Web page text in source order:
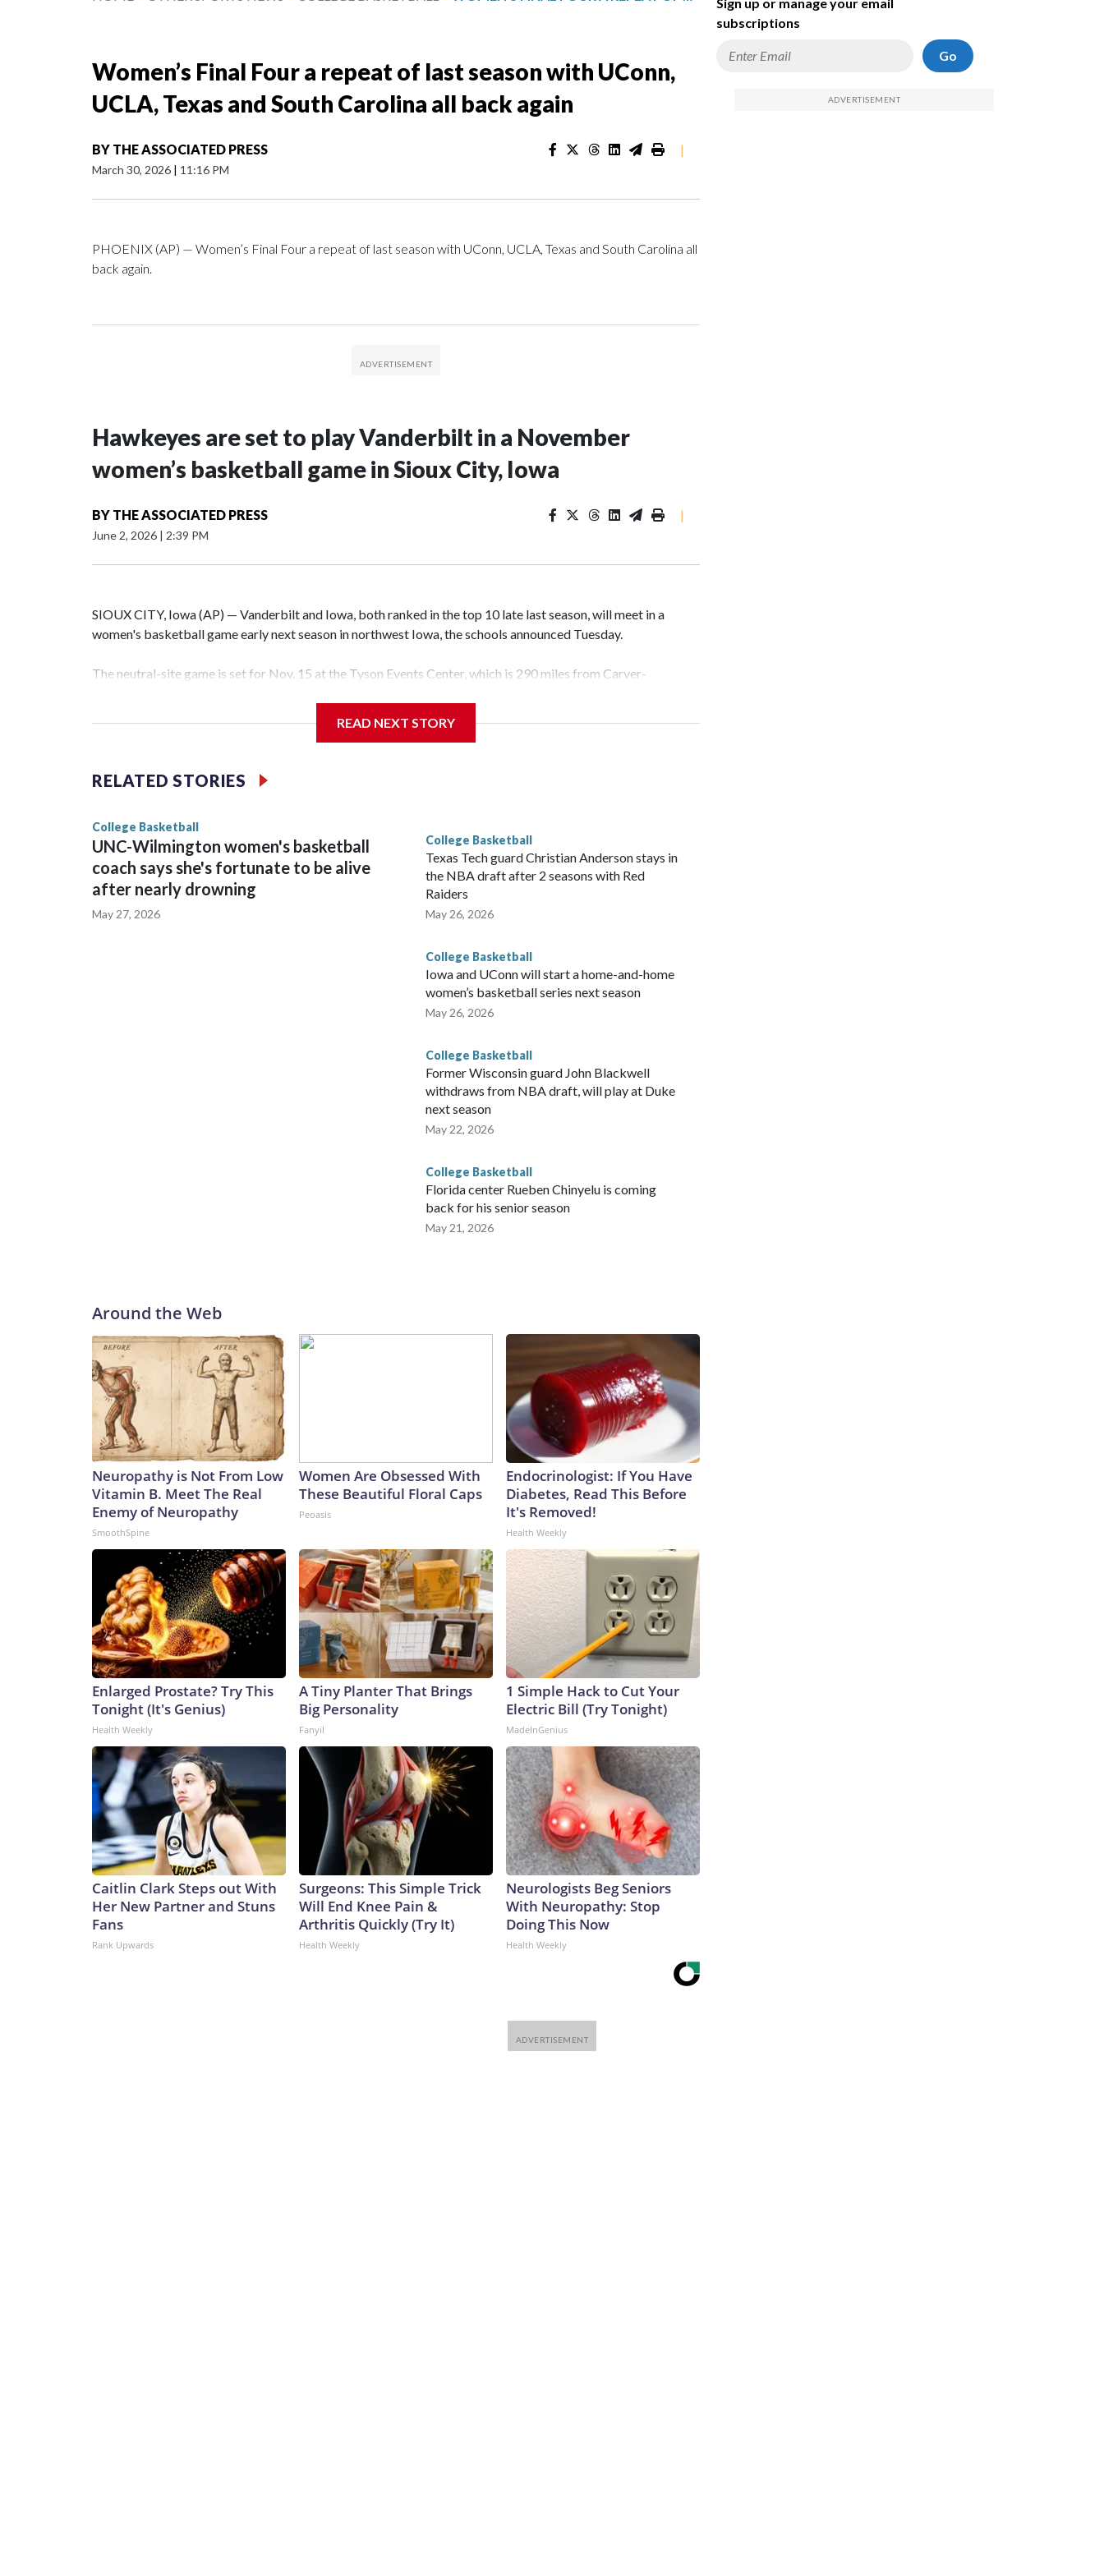
Women’s Final Four a repeat of last season with UConn,
UCLA, Texas and South Carolina all back again
BY THE ASSOCIATED PRESS
March 30, 2026 | 11:16 PM
|
PHOENIX (AP) — Women’s Final Four a repeat of last season with UConn, UCLA, Texas and South Carolina all
back again.
Hawkeyes are set to play Vanderbilt in a November
women’s basketball game in Sioux City, Iowa
BY THE ASSOCIATED PRESS
June 2, 2026 | 2:39 PM
|
SIOUX CITY, Iowa (AP) — Vanderbilt and Iowa, both ranked in the top 10 late last season, will meet in a
women's basketball game early next season in northwest Iowa, the schools announced Tuesday.
The neutral-site game is set for Nov. 15 at the Tyson Events Center, which is 290 miles from Carver-
Vanderbilt is 4-0 all-time against the Hawkeyes. This will be the teams' first meeting since 1997.
The Commodores are expected to return national scoring leader Mikayla Blakes. She averaged 27 points per
game and was Southeastern Conference player of the year. Vanderbilt was ranked as high as No. 5 and
READ NEXT STORY
RELATED STORIES
College Basketball
UNC-Wilmington women's basketball
coach says she's fortunate to be alive
after nearly drowning
May 27, 2026
College Basketball
Texas Tech guard Christian Anderson stays in
the NBA draft after 2 seasons with Red
Raiders
May 26, 2026
College Basketball
Iowa and UConn will start a home-and-home
women’s basketball series next season
May 26, 2026
College Basketball
Former Wisconsin guard John Blackwell
withdraws from NBA draft, will play at Duke
next season
May 22, 2026
College Basketball
Florida center Rueben Chinyelu is coming
back for his senior season
May 21, 2026
Around the Web
Neuropathy is Not From Low
Vitamin B. Meet The Real
Enemy of Neuropathy
SmoothSpine
Women Are Obsessed With
These Beautiful Floral Caps
Peoasis
Endocrinologist: If You Have
Diabetes, Read This Before
It's Removed!
Health Weekly
Enlarged Prostate? Try This
Tonight (It's Genius)
Health Weekly
A Tiny Planter That Brings
Big Personality
Fanyil
1 Simple Hack to Cut Your
Electric Bill (Try Tonight)
MadeInGenius
Caitlin Clark Steps out With
Her New Partner and Stuns
Fans
Rank Upwards
Surgeons: This Simple Trick
Will End Knee Pain &
Arthritis Quickly (Try It)
Health Weekly
Neurologists Beg Seniors
With Neuropathy: Stop
Doing This Now
Health Weekly
subscriptions
Go